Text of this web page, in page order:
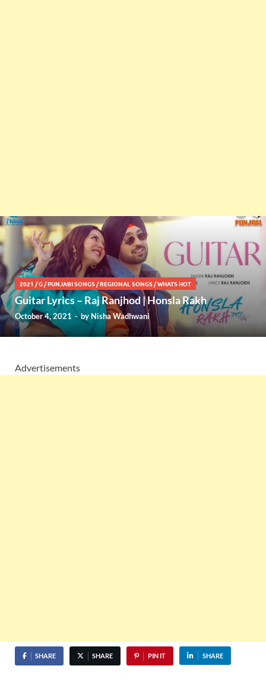
2021 /G /PUNJABI SONGS /REGIONAL SONGS /WHATS HOT
Guitar Lyrics – Raj Ranjhod | Honsla Rakh
October 4, 2021 -by Nisha Wadhwani
Advertisements
SHARE SHARE PIN IT SHARE